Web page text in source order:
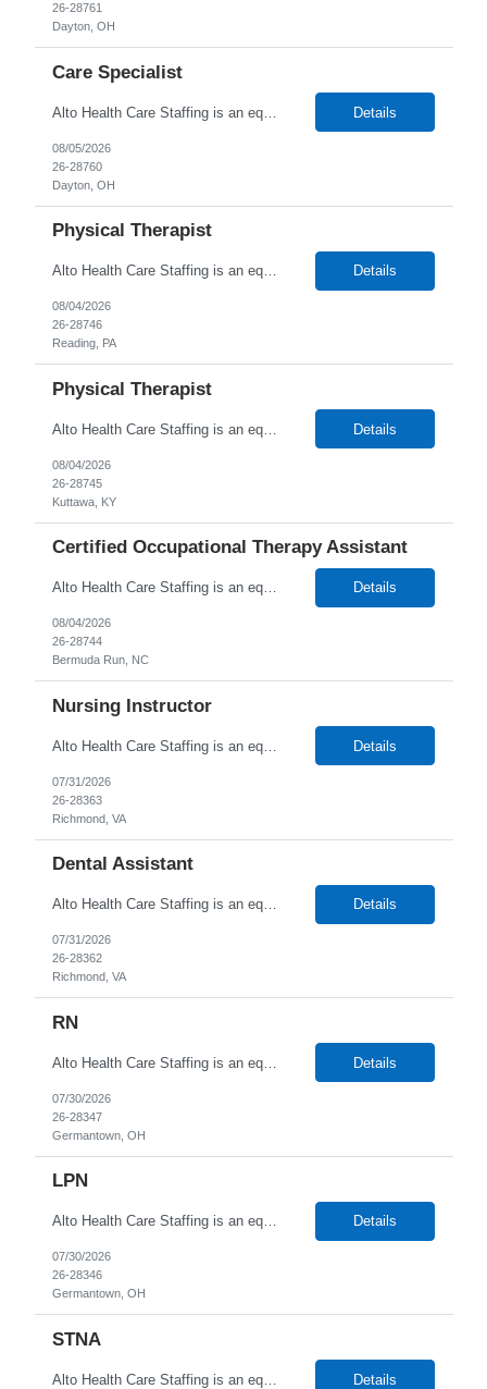
26-28761
Dayton, OH
Care Specialist
Alto Health Care Staffing is an equal opportunity employer that is committed to diversity and inclusion in the workplace. We prohibit discrimination and harassment of any kind based on race, color, sex, religion, sexual orientation, national origin, disability, genetic information, pregnancy, or any other protected characteristic as outlined by federal, state, or geographical laws. Details
08/05/2026
26-28760
Dayton, OH
Physical Therapist
Alto Health Care Staffing is an equal opportunity employer that is committed to diversity and inclusion in the workplace. We prohibit discrimination and harassment of any kind based on race, color, sex, religion, sexual orientation, national origin, disability, genetic information, pregnancy, or any other protected characteristic as outlined by federal, state, or geographical laws. Details
08/04/2026
26-28746
Reading, PA
Physical Therapist
Alto Health Care Staffing is an equal opportunity employer that is committed to diversity and inclusion in the workplace. We prohibit discrimination and harassment of any kind based on race, color, sex, religion, sexual orientation, national origin, disability, genetic information, pregnancy, or any other protected characteristic as outlined by federal, state, or geographical laws. Details
08/04/2026
26-28745
Kuttawa, KY
Certified Occupational Therapy Assistant
Alto Health Care Staffing is an equal opportunity employer that is committed to diversity and inclusion in the workplace. We prohibit discrimination and harassment of any kind based on race, color, sex, religion, sexual orientation, national origin, disability, genetic information, pregnancy, or any other protected characteristic as outlined by federal, state, or geographical laws. Details
08/04/2026
26-28744
Bermuda Run, NC
Nursing Instructor
Alto Health Care Staffing is an equal opportunity employer that is committed to diversity and inclusion in the workplace. We prohibit discrimination and harassment of any kind based on race, color, sex, religion, sexual orientation, national origin, disability, genetic information, pregnancy, or any other protected characteristic as outlined by federal, state, or geographical laws. Details
07/31/2026
26-28363
Richmond, VA
Dental Assistant
Alto Health Care Staffing is an equal opportunity employer that is committed to diversity and inclusion in the workplace. We prohibit discrimination and harassment of any kind based on race, color, sex, religion, sexual orientation, national origin, disability, genetic information, pregnancy, or any other protected characteristic as outlined by federal, state, or geographical laws. Details
07/31/2026
26-28362
Richmond, VA
RN
Alto Health Care Staffing is an equal opportunity employer that is committed to diversity and inclusion in the workplace. We prohibit discrimination and harassment of any kind based on race, color, sex, religion, sexual orientation, national origin, disability, genetic information, pregnancy, or any other protected characteristic as outlined by federal, state, or geographical laws. Details
07/30/2026
26-28347
Germantown, OH
LPN
Alto Health Care Staffing is an equal opportunity employer that is committed to diversity and inclusion in the workplace. We prohibit discrimination and harassment of any kind based on race, color, sex, religion, sexual orientation, national origin, disability, genetic information, pregnancy, or any other protected characteristic as outlined by federal, state, or geographical laws. Details
07/30/2026
26-28346
Germantown, OH
STNA
Alto Health Care Staffing is an equal opportunity employer that is committed to diversity and inclusion in the workplace. We prohibit discrimination and harassment of any kind based on race, color, sex, religion, sexual orientation, national origin, disability, genetic information, pregnancy, or any other protected characteristic as outlined by federal, state, or geographical laws. Details